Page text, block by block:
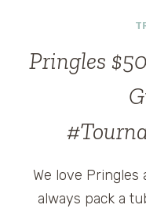
Pringles
We love Pringles
always pack a